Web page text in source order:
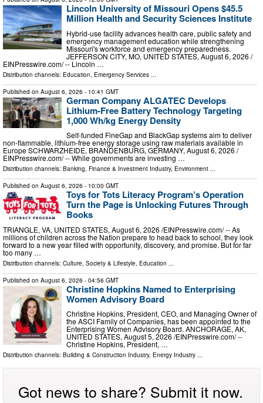
Lincoln University of Missouri Opens $45.5
Million Health and Security Sciences Institute
Hybrid-use facility advances health care, public safety and
emergency management education while strengthening
Missouri's workforce and emergency preparedness.
JEFFERSON CITY, MO, UNITED STATES, August 6, 2026 /⁨
EINPresswire.com⁩/ -- Lincoln …
Distribution channels: Education Emergency Services
Published on August 6, 2026 - 10:41 GMT
German Company ALGATEC Develops
Lithium-Free Battery Technology Targeting
1,000 Wh/kg Energy Density
Self-funded FineGap and BlackGap systems aim to deliver
non-flammable, lithium-free energy storage using raw materials available in
Europe SCHWARZHEIDE, BRANDENBURG, GERMANY, August 6, 2026 /⁨
EINPresswire.com⁩/ -- While governments are investing …
Distribution channels: Banking, Finance & Investment Industry, Environment ...
Published on August 6, 2026 - 10:00 GMT
Toys for Tots Literacy Program’s Operation
Turn the Page is Unlocking Futures Through
Books
TRIANGLE, VA, UNITED STATES, August 6, 2026 /⁨EINPresswire.com⁩/ -- As
millions of children across the Nation prepare to head back to school, they look
forward to a new year filled with opportunity, discovery, and promise. But for far
too many …
Distribution channels: Culture, Society & Lifestyle, Education ...
Published on August 6, 2026 - 04:56 GMT
Christine Hopkins Named to Enterprising
Women Advisory Board
Christine Hopkins, President, CEO, and Managing Owner of
the ASCI Family of Companies, has been appointed to the
Enterprising Women Advisory Board. ANCHORAGE, AK,
UNITED STATES, August 5, 2026 /⁨EINPresswire.com⁩/ --
Christine Hopkins, President, …
Distribution channels: Building & Construction Industry, Energy Industry ...
Got news to share? Submit it now.